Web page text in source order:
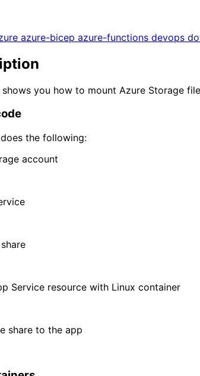
azure-bicep azure-functions devops
you how to mount Azure Storage
the following:
account
Service resource with Linux container
share to the app